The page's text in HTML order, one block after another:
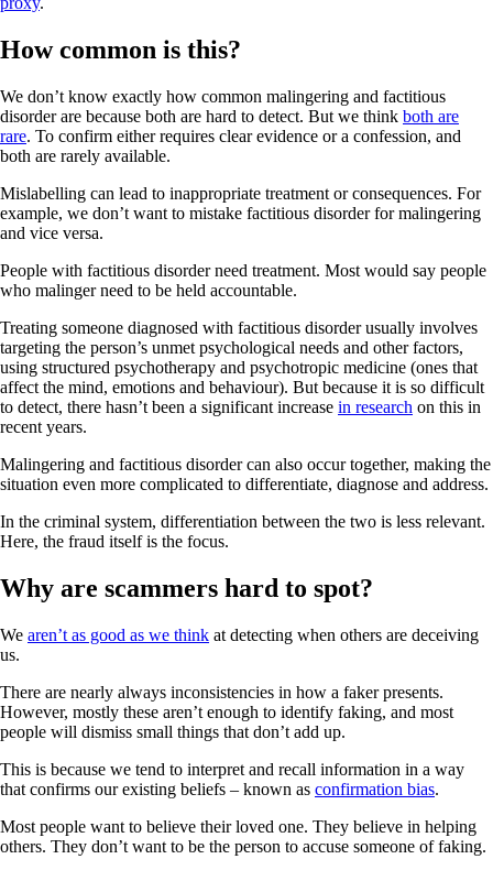
How common is this?
We don’t know exactly how common malingering and factitious
disorder are because both are hard to detect. But we think both are
rare. To confirm either requires clear evidence or a confession, and
both are rarely available.
Mislabelling can lead to inappropriate treatment or consequences. For
example, we don’t want to mistake factitious disorder for malingering
and vice versa.
People with factitious disorder need treatment. Most would say people
who malinger need to be held accountable.
Treating someone diagnosed with factitious disorder usually involves
targeting the person’s unmet psychological needs and other factors,
using structured psychotherapy and psychotropic medicine (ones that
affect the mind, emotions and behaviour). But because it is so difficult
to detect, there hasn’t been a significant increase in research on this in
recent years.
Malingering and factitious disorder can also occur together, making the
situation even more complicated to differentiate, diagnose and address.
In the criminal system, differentiation between the two is less relevant.
Here, the fraud itself is the focus.
Why are scammers hard to spot?
We aren’t as good as we think at detecting when others are deceiving
us.
There are nearly always inconsistencies in how a faker presents.
However, mostly these aren’t enough to identify faking, and most
people will dismiss small things that don’t add up.
This is because we tend to interpret and recall information in a way
that confirms our existing beliefs – known as confirmation bias.
Most people want to believe their loved one. They believe in helping
others. They don’t want to be the person to accuse someone of faking.